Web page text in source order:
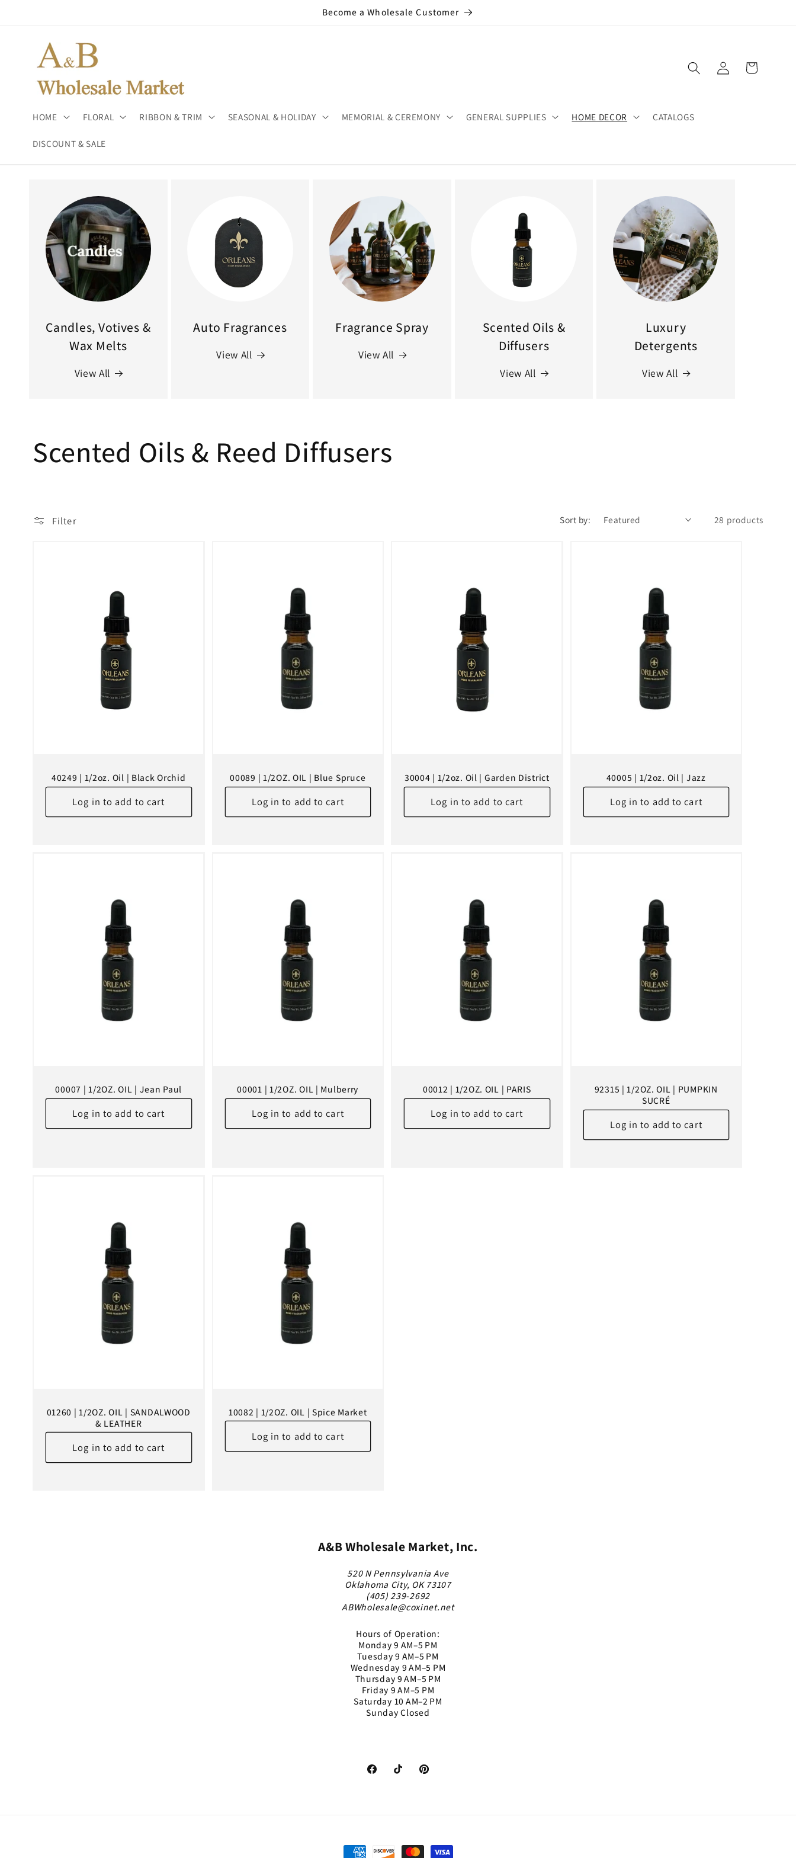
Become a Wholesale Customer
HOME FLORAL RIBBON & TRIM SEASONAL & HOLIDAY MEMORIAL & CEREMONY GENERAL SUPPLIES HOME DECOR CATALOGS
DISCOUNT & SALE
Log
in
Cart
Candles, Votives &
Wax Melts
View All
Auto Fragrances
View All
Fragrance Spray
View All
Scented Oils &
Diffusers
View All
Luxury
Detergents
View All
C
l
n
Scented Oils & Reed Diffusers
Filter Sort by: 28 products
40249 | 1/2oz. Oil | Black Orchid
Log in to add to cart
00089 | 1/2OZ. OIL | Blue Spruce
Log in to add to cart
30004 | 1/2oz. Oil | Garden District
Log in to add to cart
40005 | 1/2oz. Oil | Jazz
Log in to add to cart
00007 | 1/2OZ. OIL | Jean Paul
Log in to add to cart
00001 | 1/2OZ. OIL | Mulberry
Log in to add to cart
00012 | 1/2OZ. OIL | PARIS
Log in to add to cart
92315 | 1/2OZ. OIL | PUMPKIN
SUCRÉ
Log in to add to cart
01260 | 1/2OZ. OIL | SANDALWOOD
& LEATHER
Log in to add to cart
10082 | 1/2OZ. OIL | Spice Market
Log in to add to cart
A&B Wholesale Market, Inc.
520 N Pennsylvania Ave
Oklahoma City, OK 73107
(405) 239-2692
ABWholesale@coxinet.net
Hours of Operation:
Monday 9 AM–5 PM
Tuesday 9 AM–5 PM
Wednesday 9 AM–5 PM
Thursday 9 AM–5 PM
Friday 9 AM–5 PM
Saturday 10 AM–2 PM
Sunday Closed
FacebookTikTok Pinterest
Payment